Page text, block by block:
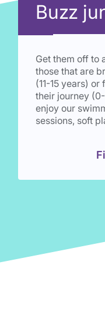
Buzz
Get them off to
those that are
(11-15 years)
their journey
enjoy our
sessions, soft